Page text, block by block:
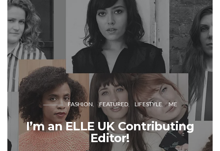
FASHION FEATURED LIFESTYLE ME
I’m an ELLE UK Contributing
Editor!